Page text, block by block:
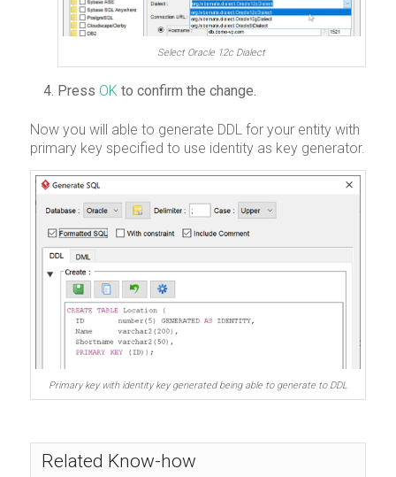
Select Oracle 12c Dialect
Press OK to confirm the change.
Now you will able to generate DDL for your entity with
primary key specified to use identity as key generator.
Primary key with identity key generated being able to generate to DDL
Related Know-how